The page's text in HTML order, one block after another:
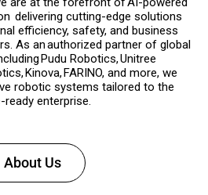
KR
Quantec
nano
KR
360
FORTEC
KR
40
PA
delivering cutting-edge solutions
efficiency, safety, and business
As anauthorized partner of global
Pudu Robotics,Unitree
,Kinova,FARINO, and more, we
robotic systems tailored to the
enterprise.
About Us